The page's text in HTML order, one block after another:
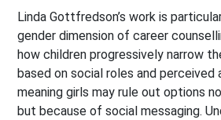
Linda Gottfredson’s work is
gender dimension of career
how children progressively narrow
based on social roles and
meaning girls may rule out options
but because of social messaging.